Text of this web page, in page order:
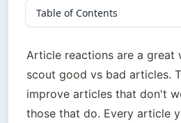
Table of Contents
Article reactions are a great
scout good vs bad articles.
improve articles that don't
those that do. Every article